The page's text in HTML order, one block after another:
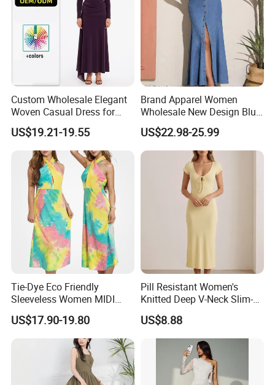
Custom Wholesale Elegant
Woven Casual Dress for
Women
US$19.21-19.55
Brand Apparel Women
Wholesale New Design Blue
Sleeveless Maxi Denim
Dress Overall Casual Formal
Single Button Fashion for
Ladies Evening Dress
US$22.98-25.99
Tie-Dye Eco Friendly
Sleeveless Women MIDI
Dresses Bamboo Fiber
Summer Halter Neck Ladies
Casual Dress
US$17.90-19.80
Pill Resistant Women's
Knitted Deep V-Neck Slim-
Fit Straight Long Dress for
Dating
US$8.88